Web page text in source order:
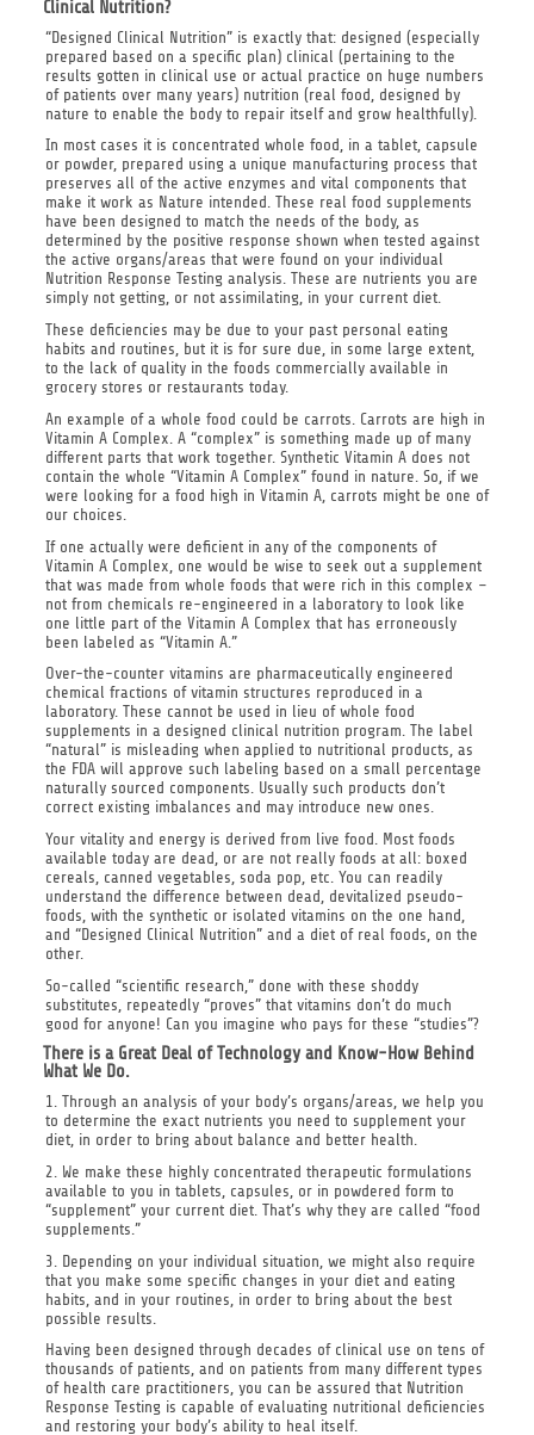
Clinical Nutrition?
“Designed Clinical Nutrition” is exactly that: designed (especially
prepared based on a specific plan) clinical (pertaining to the
results gotten in clinical use or actual practice on huge numbers
of patients over many years) nutrition (real food, designed by
nature to enable the body to repair itself and grow healthfully).
In most cases it is concentrated whole food, in a tablet, capsule
or powder, prepared using a unique manufacturing process that
preserves all of the active enzymes and vital components that
make it work as Nature intended. These real food supplements
have been designed to match the needs of the body, as
determined by the positive response shown when tested against
the active organs/areas that were found on your individual
Nutrition Response Testing analysis. These are nutrients you are
simply not getting, or not assimilating, in your current diet.
These deficiencies may be due to your past personal eating
habits and routines, but it is for sure due, in some large extent,
to the lack of quality in the foods commercially available in
grocery stores or restaurants today.
An example of a whole food could be carrots. Carrots are high in
Vitamin A Complex. A “complex” is something made up of many
different parts that work together. Synthetic Vitamin A does not
contain the whole “Vitamin A Complex” found in nature. So, if we
were looking for a food high in Vitamin A, carrots might be one of
our choices.
If one actually were deficient in any of the components of
Vitamin A Complex, one would be wise to seek out a supplement
that was made from whole foods that were rich in this complex –
not from chemicals re-engineered in a laboratory to look like
one little part of the Vitamin A Complex that has erroneously
been labeled as “Vitamin A.”
Over-the-counter vitamins are pharmaceutically engineered
chemical fractions of vitamin structures reproduced in a
laboratory. These cannot be used in lieu of whole food
supplements in a designed clinical nutrition program. The label
“natural” is misleading when applied to nutritional products, as
the FDA will approve such labeling based on a small percentage
naturally sourced components. Usually such products don’t
correct existing imbalances and may introduce new ones.
Your vitality and energy is derived from live food. Most foods
available today are dead, or are not really foods at all: boxed
cereals, canned vegetables, soda pop, etc. You can readily
understand the difference between dead, devitalized pseudo-
foods, with the synthetic or isolated vitamins on the one hand,
and “Designed Clinical Nutrition” and a diet of real foods, on the
other.
So-called “scientific research,” done with these shoddy
substitutes, repeatedly “proves” that vitamins don’t do much
good for anyone! Can you imagine who pays for these “studies”?
There is a Great Deal of Technology and Know-How Behind
What We Do.
1. Through an analysis of your body’s organs/areas, we help you
to determine the exact nutrients you need to supplement your
diet, in order to bring about balance and better health.
2. We make these highly concentrated therapeutic formulations
available to you in tablets, capsules, or in powdered form to
“supplement” your current diet. That’s why they are called “food
supplements.”
3. Depending on your individual situation, we might also require
that you make some specific changes in your diet and eating
habits, and in your routines, in order to bring about the best
possible results.
Having been designed through decades of clinical use on tens of
thousands of patients, and on patients from many different types
of health care practitioners, you can be assured that Nutrition
Response Testing is capable of evaluating nutritional deficiencies
and restoring your body’s ability to heal itself.